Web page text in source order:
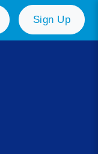
Sign Up